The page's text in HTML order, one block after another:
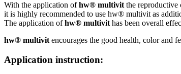
With the application ofhw® multivit the reproductive
it is highly recommended to use hw® multivit as
The application ofhw® multivit has been overall
hw® multivit encourages the good health, color and
Application instruction: